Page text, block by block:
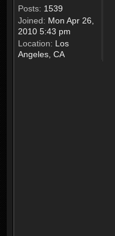
Posts: 1539
Joined: Mon Apr 26,
2010 5:43 pm
Location: Los
Angeles, CA